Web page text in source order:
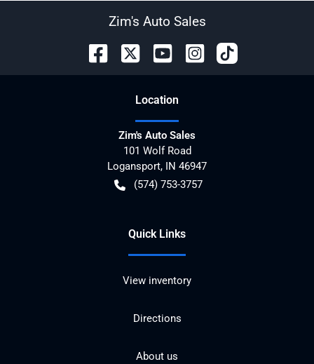
Zim's Auto Sales
Location
Zim's Auto Sales
101 Wolf Road
Logansport, IN 46947
(574) 753-3757
Quick Links
View inventory
Directions
About us